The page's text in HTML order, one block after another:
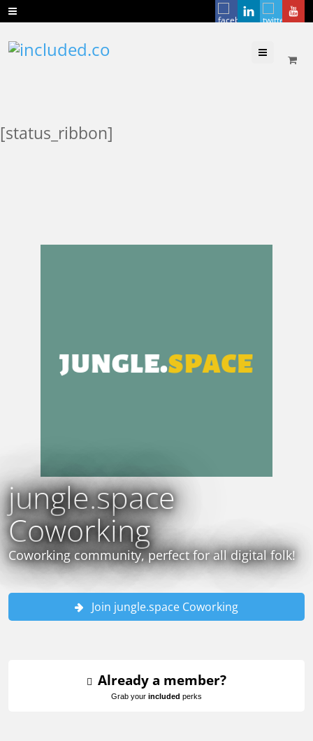
Menu
[status_ribbon]
jungle.space
Coworking
Coworking community, perfect for all digital folk!
Join jungle.space Coworking
Already a member?
Grab your included perks